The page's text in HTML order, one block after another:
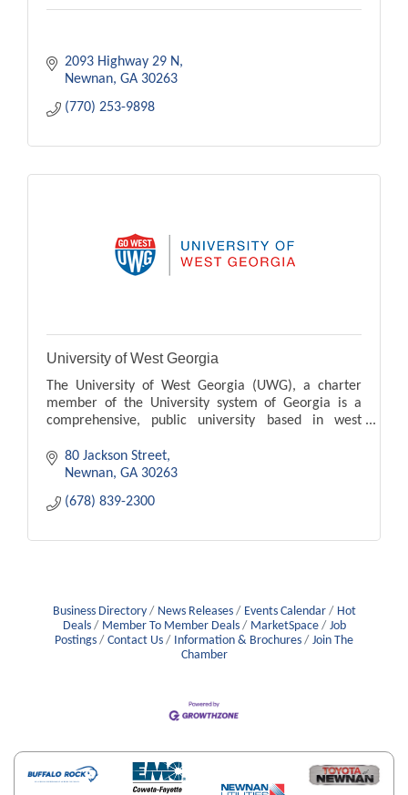
2093 Highway 29 N
Newnan GA 30263
(770) 253-9898
University of West Georgia
The University of West Georgia (UWG), a charter
member of the University system of Georgia is a
comprehensive, public university based in west
80 Jackson Street
Newnan GA 30263
(678) 839-2300
Business Directory News Releases Events Calendar
Hot
Deals
Member To Member Deals MarketSpace
Job
Postings
Contact Us Information & Brochures
Join The
Chamber